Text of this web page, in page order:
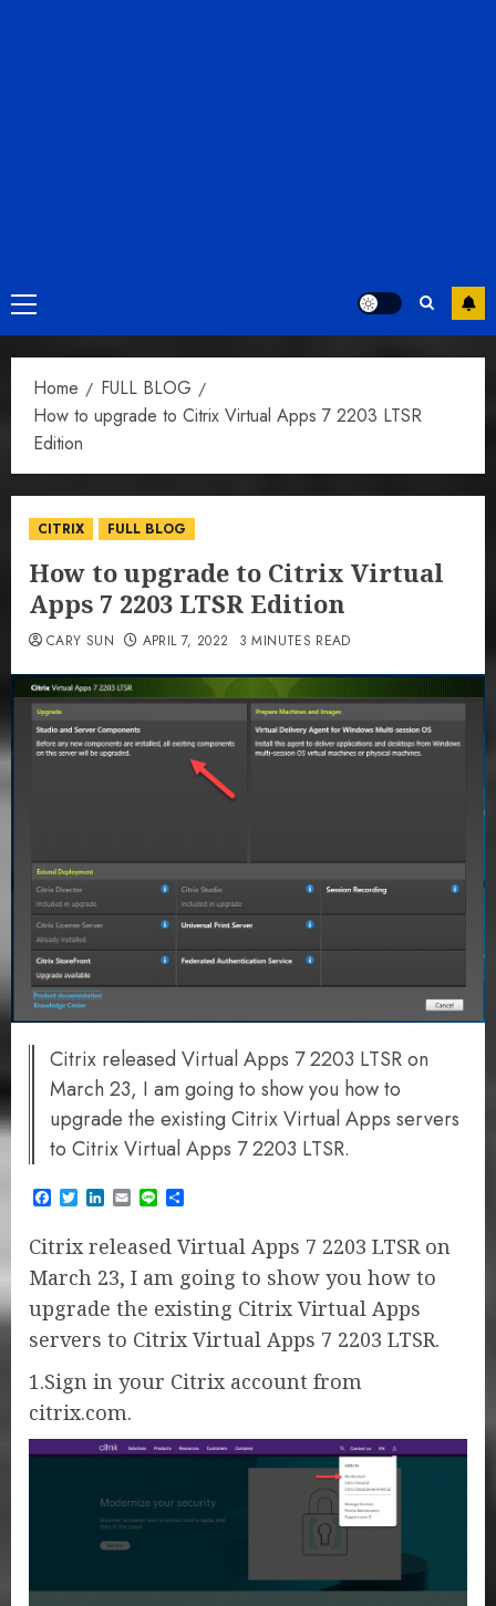
Primary
Menu
Home
FULL BLOG
How to upgrade to Citrix Virtual Apps 7 2203 LTSR
Edition
CITRIX FULL BLOG
How to upgrade to Citrix Virtual
Apps 7 2203 LTSR Edition
CARY SUN APRIL 7, 2022 3 MINUTES READ
Citrix released Virtual Apps 7 2203 LTSR on
March 23, I am going to show you how to
upgrade the existing Citrix Virtual Apps servers
to Citrix Virtual Apps 7 2203 LTSR.
Facebook
TwitterLinkedIn
EmailLine
Citrix released Virtual Apps 7 2203 LTSR on
March 23, I am going to show you how to
upgrade the existing Citrix Virtual Apps
servers to Citrix Virtual Apps 7 2203 LTSR.
1.Sign in your Citrix account from
citrix.com.